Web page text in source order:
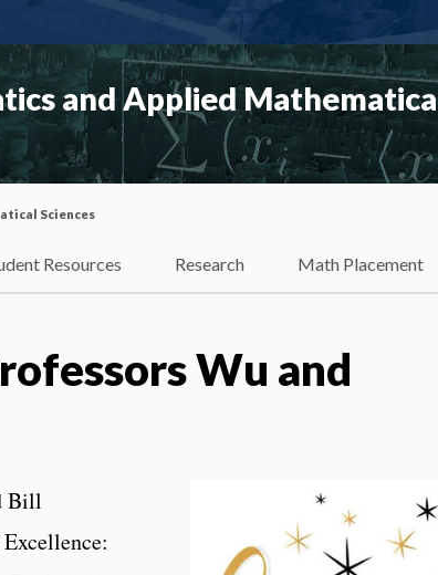
and Applied
Sciences
Resources Research Math Placement
Wu and
Bill